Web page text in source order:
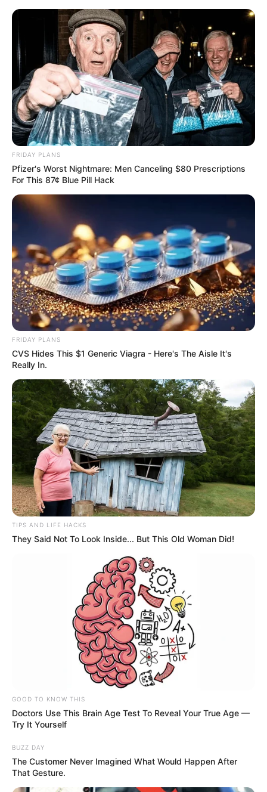
FRIDAY PLANS
Pfizer's Worst Nightmare: Men Canceling $80 Prescriptions
For This 87¢ Blue Pill Hack
FRIDAY PLANS
CVS Hides This $1 Generic Viagra - Here's The Aisle It's
Really In.
TIPS AND LIFE HACKS
They Said Not To Look Inside... But This Old Woman Did!
GOOD TO KNOW THIS
Doctors Use This Brain Age Test To Reveal Your True Age —
Try It Yourself
BUZZ DAY
The Customer Never Imagined What Would Happen After
That Gesture.